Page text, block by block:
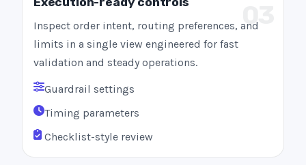
03
Inspect order intent, routing preferences, and
limits in a single view engineered for fast
validation and steady operations.
Guardrail settings
Timing parameters
Checklist-style review